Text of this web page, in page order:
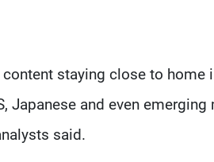
staying close to home
Japanese and even
said.